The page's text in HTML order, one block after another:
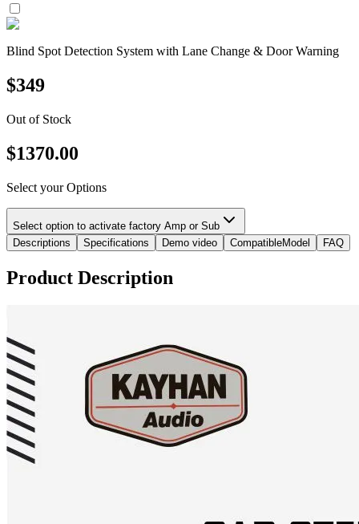
Blind Spot Detection System with Lane Change & Door Warning
$349
Out of Stock
$1370.00
Select your Options
Select option to activate factory Amp or Sub
Descriptions
Specifications Demo video CompatibleModel FAQ
Product Description